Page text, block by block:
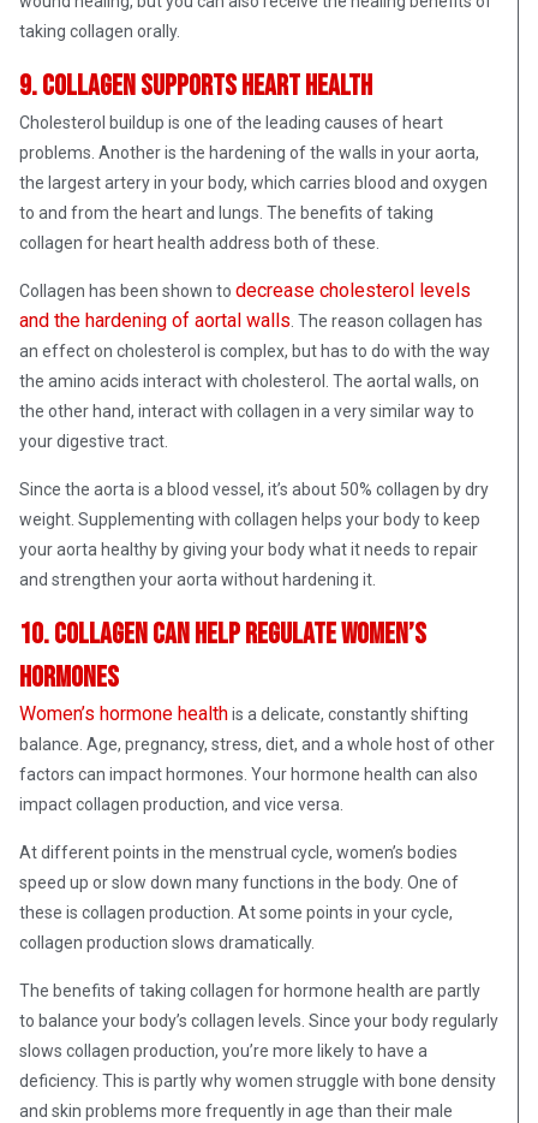
taking collagen orally.
9. Collagen supports heart health
Cholesterol buildup is one of the leading causes of heart
problems. Another is the hardening of the walls in your aorta,
the largest artery in your body, which carries blood and oxygen
to and from the heart and lungs. The benefits of taking
collagen for heart health address both of these.
Collagen has been shown to decrease cholesterol levels
and the hardening of aortal walls . The reason collagen has
an effect on cholesterol is complex, but has to do with the way
the amino acids interact with cholesterol. The aortal walls, on
the other hand, interact with collagen in a very similar way to
your digestive tract.
Since the aorta is a blood vessel, it’s about 50% collagen by dry
weight. Supplementing with collagen helps your body to keep
your aorta healthy by giving your body what it needs to repair
and strengthen your aorta without hardening it.
10. Collagen can help regulate women’s
hormones
Women’s hormone healthis a delicate, constantly shifting
balance. Age, pregnancy, stress, diet, and a whole host of other
factors can impact hormones. Your hormone health can also
impact collagen production, and vice versa.
At different points in the menstrual cycle, women’s bodies
speed up or slow down many functions in the body. One of
these is collagen production. At some points in your cycle,
collagen production slows dramatically.
The benefits of taking collagen for hormone health are partly
to balance your body’s collagen levels. Since your body regularly
slows collagen production, you’re more likely to have a
deficiency. This is partly why women struggle with bone density
and skin problems more frequently in age than their male